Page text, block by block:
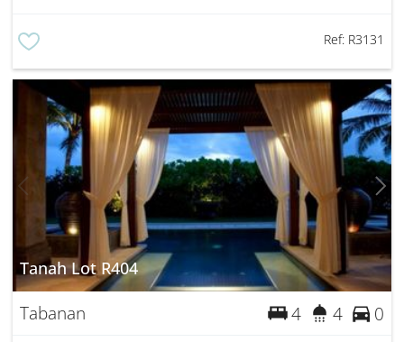
Ref: R3131
Tanah Lot R404
Tabanan 4 4 0